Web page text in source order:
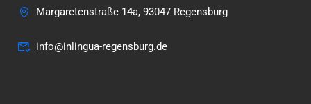
Margaretenstraße 14a, 93047 Regensburg
info@inlingua-regensburg.de